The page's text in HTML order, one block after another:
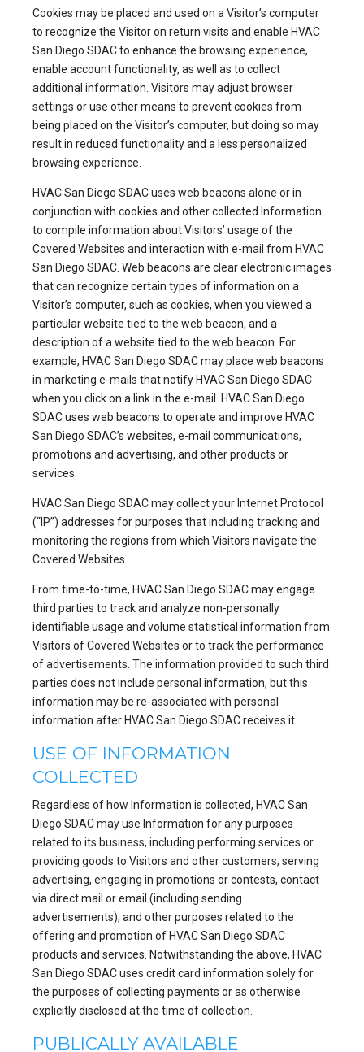
Cookies may be placed and used on a Visitor’s computer
to recognize the Visitor on return visits and enable HVAC
San Diego SDAC to enhance the browsing experience,
enable account functionality, as well as to collect
additional information. Visitors may adjust browser
settings or use other means to prevent cookies from
being placed on the Visitor’s computer, but doing so may
result in reduced functionality and a less personalized
browsing experience.
HVAC San Diego SDAC uses web beacons alone or in
conjunction with cookies and other collected Information
to compile information about Visitors’ usage of the
Covered Websites and interaction with e-mail from HVAC
San Diego SDAC. Web beacons are clear electronic images
that can recognize certain types of information on a
Visitor’s computer, such as cookies, when you viewed a
particular website tied to the web beacon, and a
description of a website tied to the web beacon. For
example, HVAC San Diego SDAC may place web beacons
in marketing e-mails that notify HVAC San Diego SDAC
when you click on a link in the e-mail. HVAC San Diego
SDAC uses web beacons to operate and improve HVAC
San Diego SDAC’s websites, e-mail communications,
promotions and advertising, and other products or
services.
HVAC San Diego SDAC may collect your Internet Protocol
(“IP”) addresses for purposes that including tracking and
monitoring the regions from which Visitors navigate the
Covered Websites.
From time-to-time, HVAC San Diego SDAC may engage
third parties to track and analyze non-personally
identifiable usage and volume statistical information from
Visitors of Covered Websites or to track the performance
of advertisements. The information provided to such third
parties does not include personal information, but this
information may be re-associated with personal
information after HVAC San Diego SDAC receives it.
USE OF INFORMATION
COLLECTED
Regardless of how Information is collected, HVAC San
Diego SDAC may use Information for any purposes
related to its business, including performing services or
providing goods to Visitors and other customers, serving
advertising, engaging in promotions or contests, contact
via direct mail or email (including sending
advertisements), and other purposes related to the
offering and promotion of HVAC San Diego SDAC
products and services. Notwithstanding the above, HVAC
San Diego SDAC uses credit card information solely for
the purposes of collecting payments or as otherwise
explicitly disclosed at the time of collection.
PUBLICALLY AVAILABLE